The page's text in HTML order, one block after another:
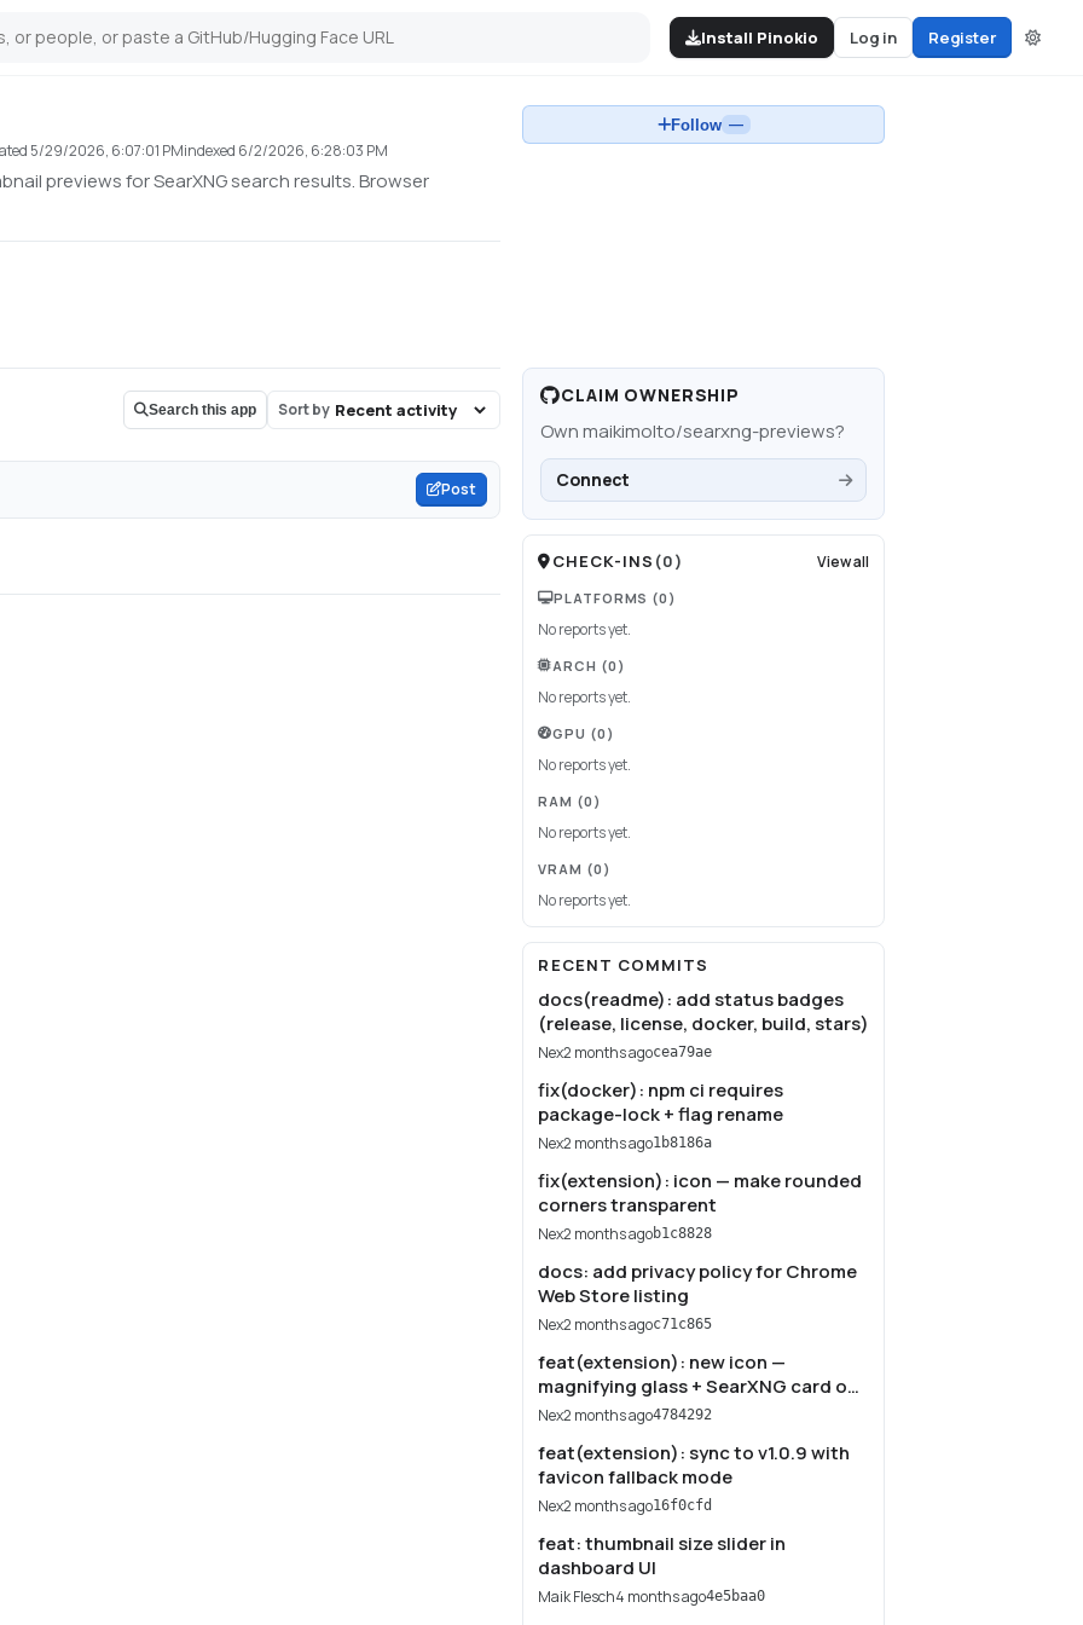
Install Pinokio Log in Register
5/29/2026, 6:07:01 PMindexed 6/2/2026, 6:28:03 PM
previews for SearXNG search results. Browser
Follow —
Search this app Sort by
Post
CLAIM OWNERSHIP
Ownmaikimolto/searxng-previews?
Connect
CHECK-INS (0) View all
PLATFORMS (0)
No reports yet.
ARCH (0)
No reports yet.
GPU (0)
No reports yet.
RAM (0)
No reports yet.
VRAM (0)
No reports yet.
RECENT COMMITS
docs(readme): add status badges
(release, license, docker, build, stars)
Nex2 months agocea79ae
fix(docker): npm ci requires
package-lock + flag rename
Nex2 months ago1b8186a
fix(extension): icon — make rounded
corners transparent
Nex2 months agob1c8828
docs: add privacy policy for Chrome
Web Store listing
Nex2 months agoc71c865
feat(extension): new icon —
magnifying glass + SearXNG card on
navy
Nex2 months ago4784292
feat(extension): sync to v1.0.9 with
favicon fallback mode
Nex2 months ago16f0cfd
feat: thumbnail size slider in
dashboard UI
Maik Flesch4 months ago4e5baa0